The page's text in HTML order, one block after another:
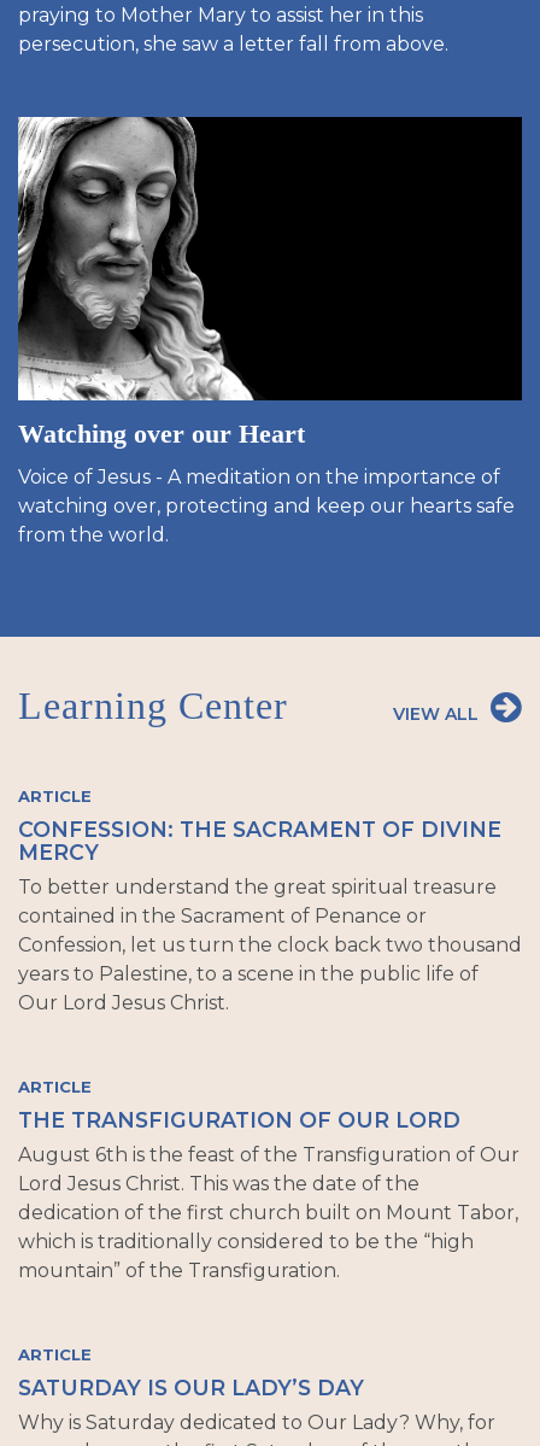
praying to Mother Mary to assist her in this
persecution, she saw a letter fall from above.
Watching over our Heart
Voice of Jesus - A meditation on the importance of
watching over, protecting and keep our hearts safe
from the world.
Learning Center VIEW ALL
ARTICLE
CONFESSION: THE SACRAMENT OF DIVINE
MERCY
To better understand the great spiritual treasure
contained in the Sacrament of Penance or
Confession, let us turn the clock back two thousand
years to Palestine, to a scene in the public life of
Our Lord Jesus Christ.
ARTICLE
THE TRANSFIGURATION OF OUR LORD
August 6th is the feast of the Transfiguration of Our
Lord Jesus Christ. This was the date of the
dedication of the first church built on Mount Tabor,
which is traditionally considered to be the “high
mountain” of the Transfiguration.
ARTICLE
SATURDAY IS OUR LADY’S DAY
Why is Saturday dedicated to Our Lady? Why, for